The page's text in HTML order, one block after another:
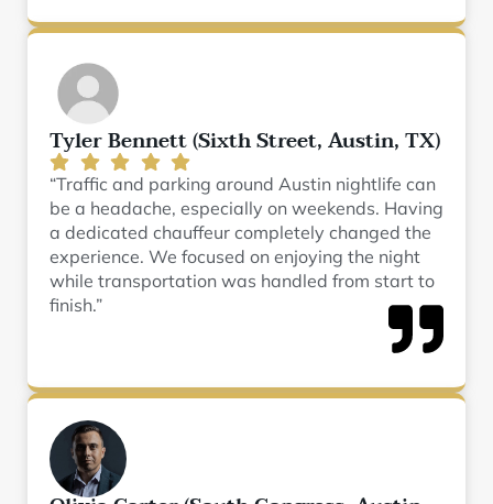
Tyler Bennett (Sixth Street, Austin, TX)
“Traffic and parking around Austin nightlife can
be a headache, especially on weekends. Having
a dedicated chauffeur completely changed the
experience. We focused on enjoying the night
while transportation was handled from start to
finish.”